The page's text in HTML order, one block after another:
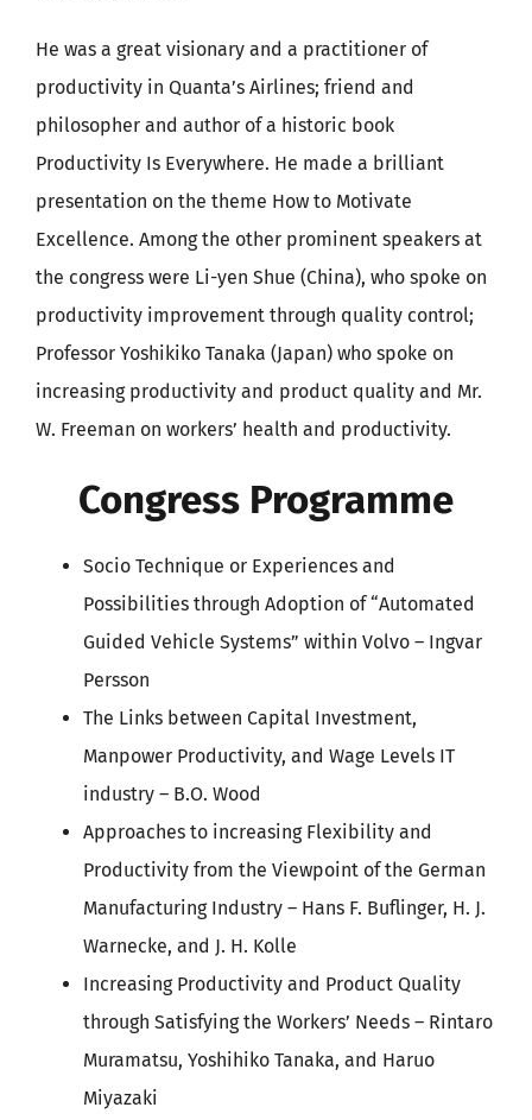
He was a great visionary and a practitioner of
productivity in Quanta’s Airlines; friend and
philosopher and author of a historic book
Productivity Is Everywhere. He made a brilliant
presentation on the theme How to Motivate
Excellence. Among the other prominent speakers at
the congress were Li-yen Shue (China), who spoke on
productivity improvement through quality control;
Professor Yoshikiko Tanaka (Japan) who spoke on
increasing productivity and product quality and Mr.
W. Freeman on workers’ health and productivity.
Congress Programme
Socio Technique or Experiences and
Possibilities through Adoption of “Automated
Guided Vehicle Systems” within Volvo – Ingvar
Persson
The Links between Capital Investment,
Manpower Productivity, and Wage Levels IT
industry – B.O. Wood
Approaches to increasing Flexibility and
Productivity from the Viewpoint of the German
Manufacturing Industry – Hans F. Buflinger, H. J.
Warnecke, and J. H. Kolle
Increasing Productivity and Product Quality
through Satisfying the Workers’ Needs – Rintaro
Muramatsu, Yoshihiko Tanaka, and Haruo
Miyazaki